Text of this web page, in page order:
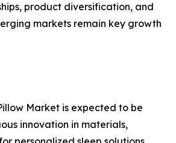
product diversification, and
markets remain key growth
Market is expected to be
innovation in materials,